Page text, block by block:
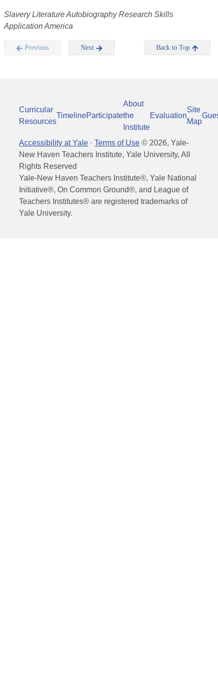
Slavery Literature Autobiography Research Skills
Application America
Previous Next Back to Top
Curricular
Resources
TimelineParticipate
About
the
Institute
Evaluation
Site
Map
Accessibility at Yale · Terms of Use © 2026, Yale-
New Haven Teachers Institute, Yale University, All
Rights Reserved
Yale-New Haven Teachers Institute®, Yale National
Initiative®, On Common Ground®, and League of
Teachers Institutes® are registered trademarks of
Yale University.